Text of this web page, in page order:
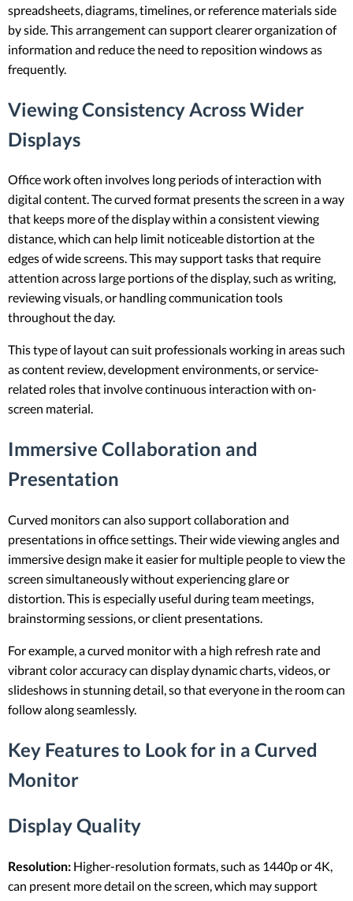
spreadsheets, diagrams, timelines, or reference materials side
by side. This arrangement can support clearer organization of
information and reduce the need to reposition windows as
frequently.
Viewing Consistency Across Wider
Displays
Office work often involves long periods of interaction with
digital content. The curved format presents the screen in a way
that keeps more of the display within a consistent viewing
distance, which can help limit noticeable distortion at the
edges of wide screens. This may support tasks that require
attention across large portions of the display, such as writing,
reviewing visuals, or handling communication tools
throughout the day.
This type of layout can suit professionals working in areas such
as content review, development environments, or service-
related roles that involve continuous interaction with on-
screen material.
Immersive Collaboration and
Presentation
Curved monitors can also support collaboration and
presentations in office settings. Their wide viewing angles and
immersive design make it easier for multiple people to view the
screen simultaneously without experiencing glare or
distortion. This is especially useful during team meetings,
brainstorming sessions, or client presentations.
For example, a curved monitor with a high refresh rate and
vibrant color accuracy can display dynamic charts, videos, or
slideshows in stunning detail, so that everyone in the room can
follow along seamlessly.
Key Features to Look for in a Curved
Monitor
Display Quality
Resolution: Higher-resolution formats, such as 1440p or 4K,
can present more detail on the screen, which may support